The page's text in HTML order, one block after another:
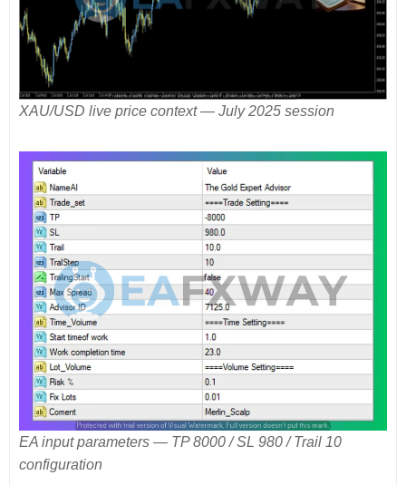
XAU/USD live price context — July 2025 session
EA input parameters — TP 8000 / SL 980 / Trail 10
configuration